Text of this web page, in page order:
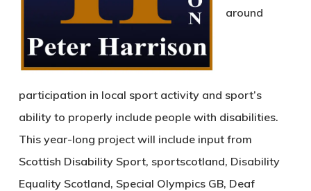
around
participation in local sport activity and sport’s
ability to properly include people with disabilities.
This year-long project will include input from
Scottish Disability Sport, sportscotland, Disability
Equality Scotland, Special Olympics GB, Deaf